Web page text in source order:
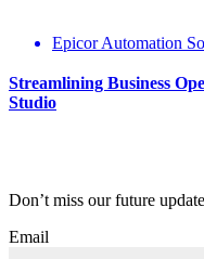
Epicor Automation
Streamlining Business
Studio
Don’t miss our future
Email